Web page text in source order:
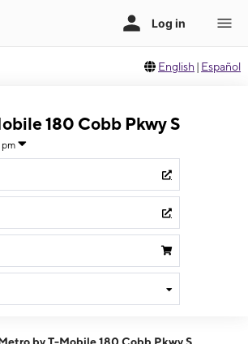
English | Español
180 Cobb Pkwy S
- 8:00 pm